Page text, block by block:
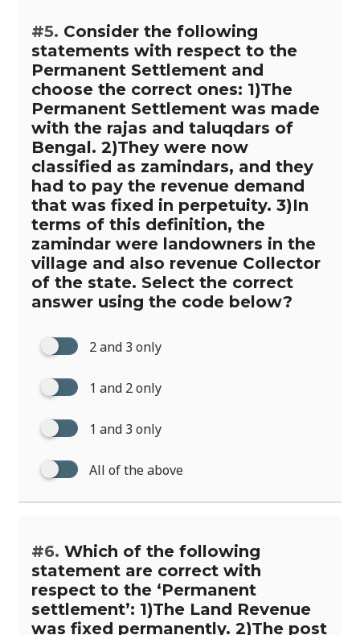
#5. Consider the following
statements with respect to the
Permanent Settlement and
choose the correct ones: 1)The
Permanent Settlement was made
with the rajas and taluqdars of
Bengal. 2)They were now
classified as zamindars, and they
had to pay the revenue demand
that was fixed in perpetuity. 3)In
terms of this definition, the
zamindar were landowners in the
village and also revenue Collector
of the state. Select the correct
answer using the code below?
2 and 3 only
1 and 2 only
1 and 3 only
All of the above
#6. Which of the following
statement are correct with
respect to the ‘Permanent
settlement’: 1)The Land Revenue
was fixed permanently. 2)The post